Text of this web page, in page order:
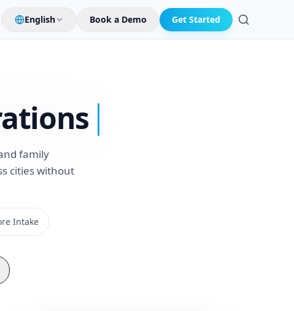
English Book a Demo Get Started
family
cities without
Intake